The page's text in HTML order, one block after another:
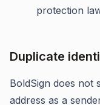
protection
Duplicate
BoldSign does not
address as a